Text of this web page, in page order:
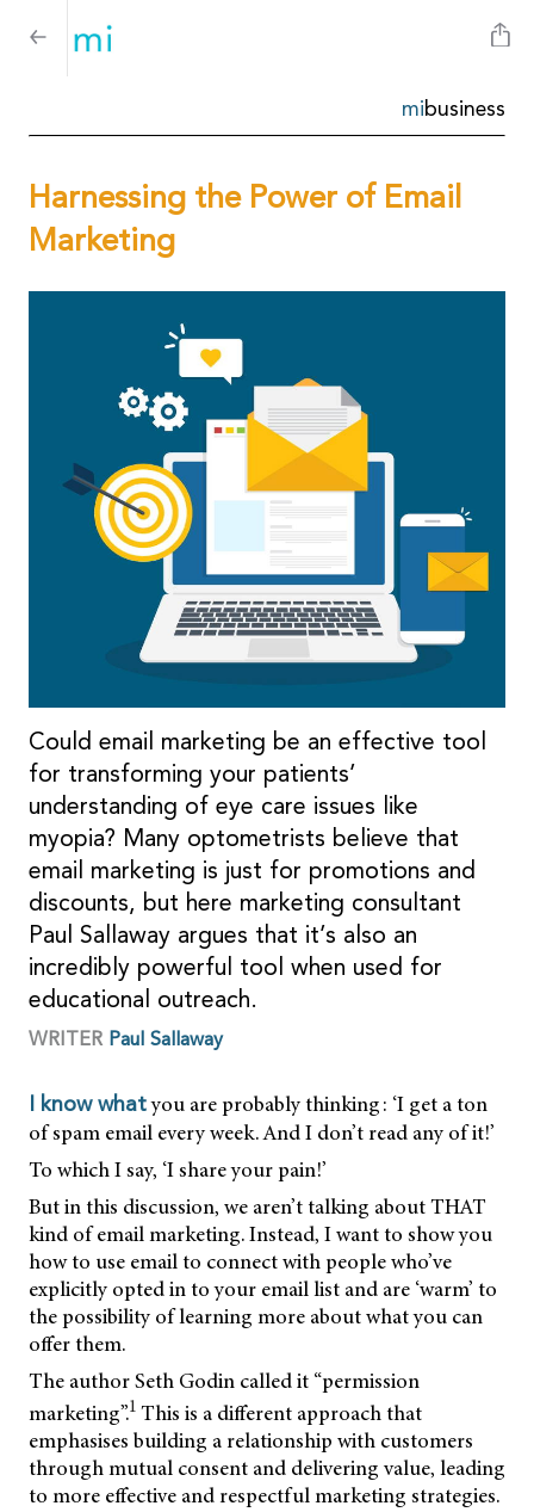
mibusiness
Harnessing the Power of Email
Marketing
Could email marketing be an effective tool
for transforming your patients’
understanding of eye care issues like
myopia? Many optometrists believe that
email marketing is just for promotions and
discounts, but here marketing consultant
Paul Sallaway argues that it’s also an
incredibly powerful tool when used for
educational outreach.
WRITER Paul Sallaway
I know whatyou are probably thinking: ‘I get a ton
of spam email every week. And I don’t read any of it!’
To which I say, ‘I share your pain!’
But in this discussion, we aren’t talking about THAT
kind of email marketing. Instead, I want to show you
how to use email to connect with people who’ve
explicitly opted in to your email list and are ‘warm’ to
the possibility of learning more about what you can
offer them.
The author Seth Godin called it “permission
marketing”.1 This is a different approach that
emphasises building a relationship with customers
through mutual consent and delivering value, leading
to more effective and respectful marketing strategies.